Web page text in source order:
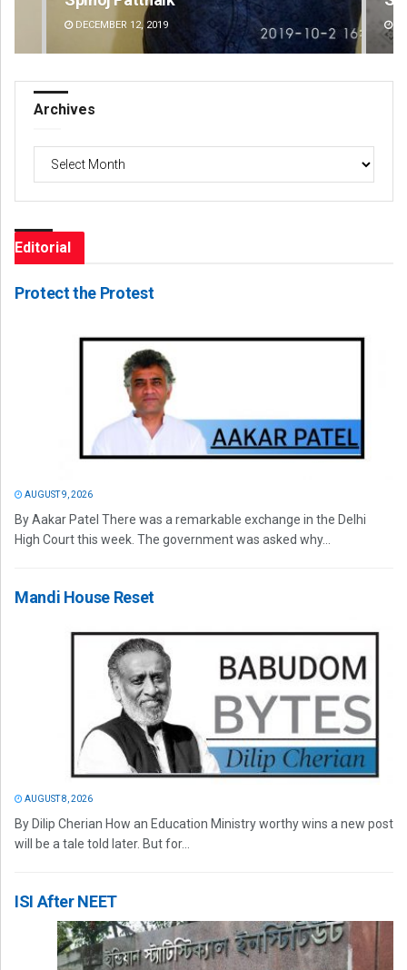
DECEMBER 12, 2019
Archives
Editorial
Protect the Protest
AUGUST 9, 2026
By Aakar Patel There was a remarkable exchange in the Delhi
High Court this week. The government was asked why...
Mandi House Reset
AUGUST 8, 2026
By Dilip Cherian How an Education Ministry worthy wins a new post
will be a tale told later. But for...
ISI After NEET